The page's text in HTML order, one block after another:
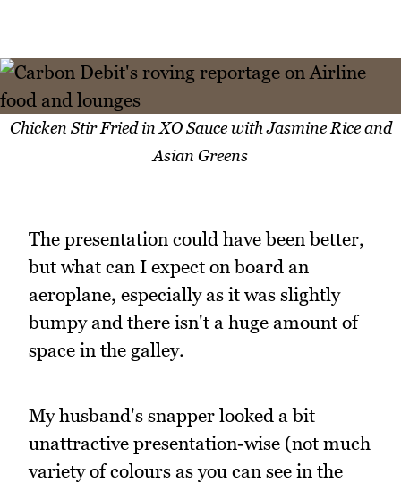
Chicken Stir Fried in XO Sauce with Jasmine Rice and
Asian Greens
The presentation could have been better,
but what can I expect on board an
aeroplane, especially as it was slightly
bumpy and there isn't a huge amount of
space in the galley.
My husband's snapper looked a bit
unattractive presentation-wise (not much
variety of colours as you can see in the